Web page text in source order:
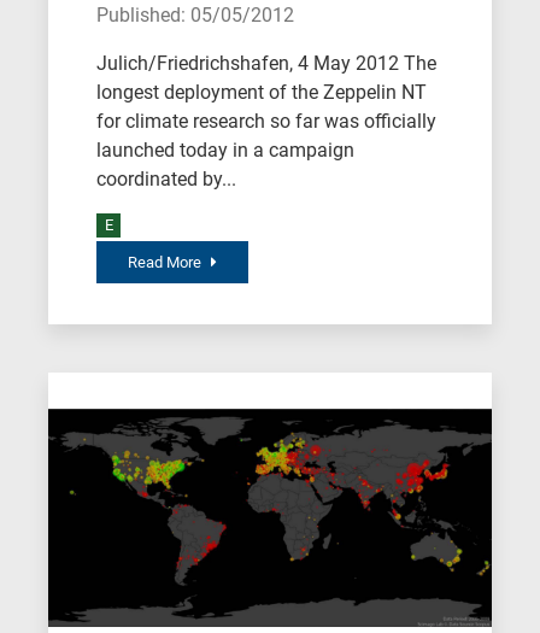
Published: 05/05/2012
Julich/Friedrichshafen, 4 May 2012 The
longest deployment of the Zeppelin NT
for climate research so far was officially
launched today in a campaign
coordinated by...
E
Read More